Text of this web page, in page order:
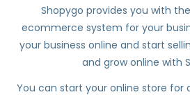
Shopygo provides you with
ecommerce system for your
your business online and start
and grow online with
You can start your online store for